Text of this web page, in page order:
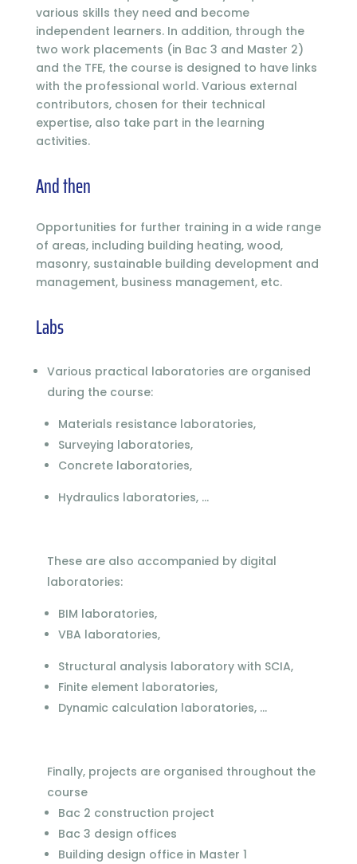
various skills they need and become
independent learners. In addition, through the
two work placements (in Bac 3 and Master 2)
and the TFE, the course is designed to have links
with the professional world. Various external
contributors, chosen for their technical
expertise, also take part in the learning
activities.
And then
Opportunities for further training in a wide range
of areas, including building heating, wood,
masonry, sustainable building development and
management, business management, etc.
Labs
Various practical laboratories are organised
during the course:
Materials resistance laboratories,
Surveying laboratories,
Concrete laboratories,
Hydraulics laboratories, ...
These are also accompanied by digital
laboratories:
BIM laboratories,
VBA laboratories,
Structural analysis laboratory with SCIA,
Finite element laboratories,
Dynamic calculation laboratories, ...
Finally, projects are organised throughout the
course
Bac 2 construction project
Bac 3 design offices
Building design office in Master 1